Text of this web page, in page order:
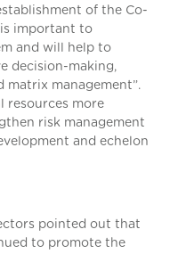
of the Co-
is important to
and will help to
decision-making,
management”.
resources more
risk management
and echelon
pointed out that
to promote the